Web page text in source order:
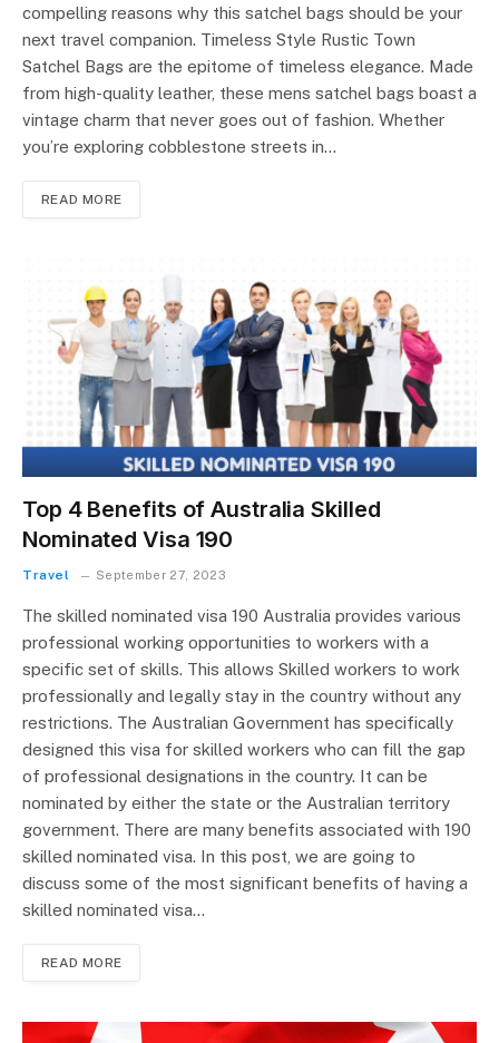
compelling reasons why this satchel bags should be your
next travel companion. Timeless Style Rustic Town
Satchel Bags are the epitome of timeless elegance. Made
from high-quality leather, these mens satchel bags boast a
vintage charm that never goes out of fashion. Whether
you’re exploring cobblestone streets in…
READ MORE
Top 4 Benefits of Australia Skilled
Nominated Visa 190
Travel September 27, 2023
The skilled nominated visa 190 Australia provides various
professional working opportunities to workers with a
specific set of skills. This allows Skilled workers to work
professionally and legally stay in the country without any
restrictions. The Australian Government has specifically
designed this visa for skilled workers who can fill the gap
of professional designations in the country. It can be
nominated by either the state or the Australian territory
government. There are many benefits associated with 190
skilled nominated visa. In this post, we are going to
discuss some of the most significant benefits of having a
skilled nominated visa…
READ MORE